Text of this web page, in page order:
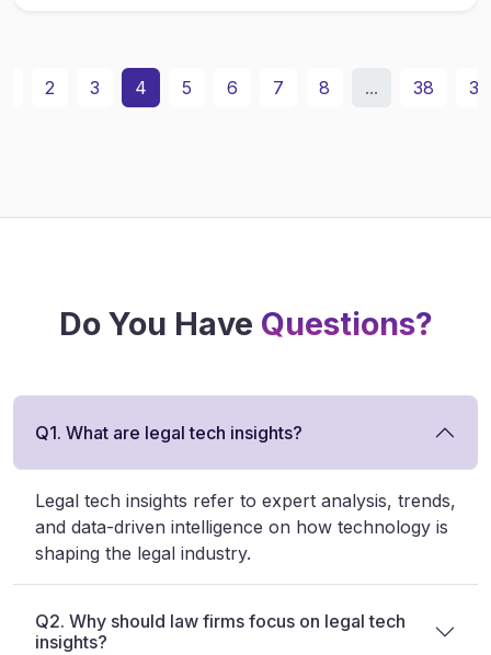
2 3 4 5 6 7 8 ... 38 39
Do You Have Questions?
Q1. What are legal tech insights?
Legal tech insights refer to expert analysis, trends,
and data-driven intelligence on how technology is
shaping the legal industry.
Q2. Why should law firms focus on legal tech
insights?